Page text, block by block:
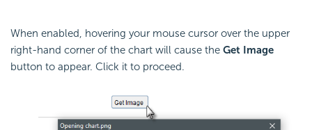
When enabled, hovering your mouse cursor over the upper
right-hand corner of the chart will cause the Get Image
button to appear. Click it to proceed.